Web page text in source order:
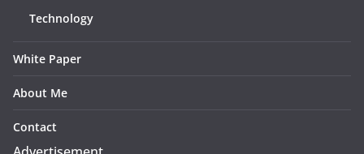
Technology
White Paper
About Me
Contact